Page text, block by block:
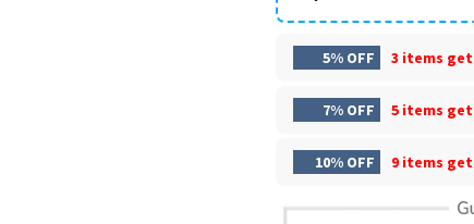
5% OFF 3 items get
7% OFF 5 items get
10% OFF 9 items get